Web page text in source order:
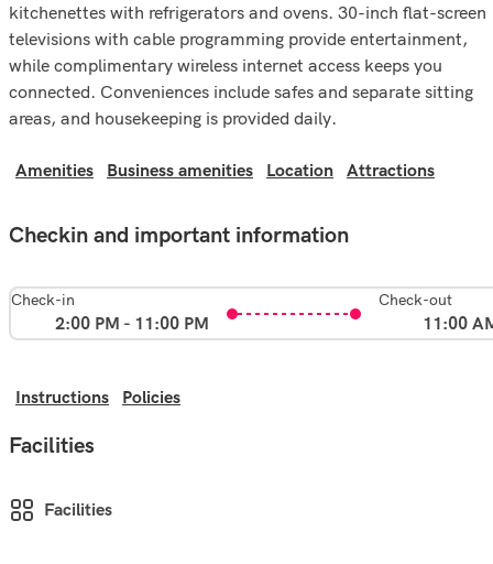
kitchenettes with refrigerators and ovens. 30-inch flat-screen
televisions with cable programming provide entertainment,
while complimentary wireless internet access keeps you
connected. Conveniences include safes and separate sitting
areas, and housekeeping is provided daily.
Amenities Business amenities Location Attractions
Checkin and important information
Check-in
2:00 PM - 11:00 PM
Check-out
11:00
Instructions Policies
Facilities
Facilities